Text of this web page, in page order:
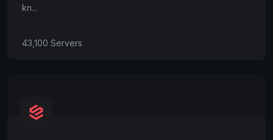
kn...
43,100 Servers